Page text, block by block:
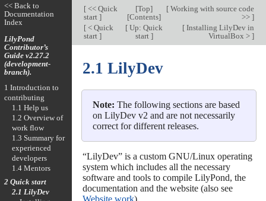
[<< Quick
start ]
[Top]
[Contents]
[Working with source code
>> ]
[< Quick
start ]
[ Up: Quick
start ]
[Installing LilyDev in
VirtualBox > ]
2.1 LilyDev
Note: The following sections are based
on LilyDev v2 and are not necessarily
correct for different releases.
“LilyDev” is a custom GNU/Linux operating
system which includes all the necessary
software and tools to compile LilyPond, the
documentation and the website (also see
Website work).
<< Back to
Documentation
Index
LilyPond
Contributor’s
Guide v2.27.2
(development-
branch).
1 Introduction to
contributing
1.1 Help us
1.2 Overview of
work flow
1.3 Summary for
experienced
developers
1.4 Mentors
2 Quick start
2.1 LilyDev